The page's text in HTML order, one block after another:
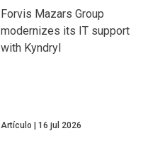
Forvis Mazars Group
modernizes its IT support
with Kyndryl
Artículo 16 jul 2026